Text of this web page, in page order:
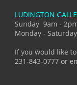
LUDINGTON
Sunday 9am -
Monday -
If you would like
231-843-0777 or